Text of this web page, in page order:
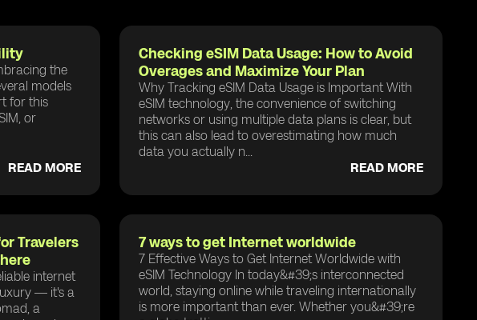
the
models
for this
or
READ MORE
Checking eSIM Data Usage: How to Avoid
Overages and Maximize Your Plan
Why Tracking eSIM Data Usage is Important With
eSIM technology, the convenience of switching
networks or using multiple data plans is clear, but
this can also lead to overestimating how much
data you actually n...
READ MORE
Travelers
internet
— it's a
a
7 ways to get Internet worldwide
7 Effective Ways to Get Internet Worldwide with
eSIM Technology In today&#39;s interconnected
world, staying online while traveling internationally
is more important than ever. Whether you&#39;re